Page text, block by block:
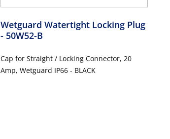
Wetguard Watertight Locking Plug
- 50W52-B
Cap for Straight / Locking Connector, 20
Amp, Wetguard IP66 - BLACK